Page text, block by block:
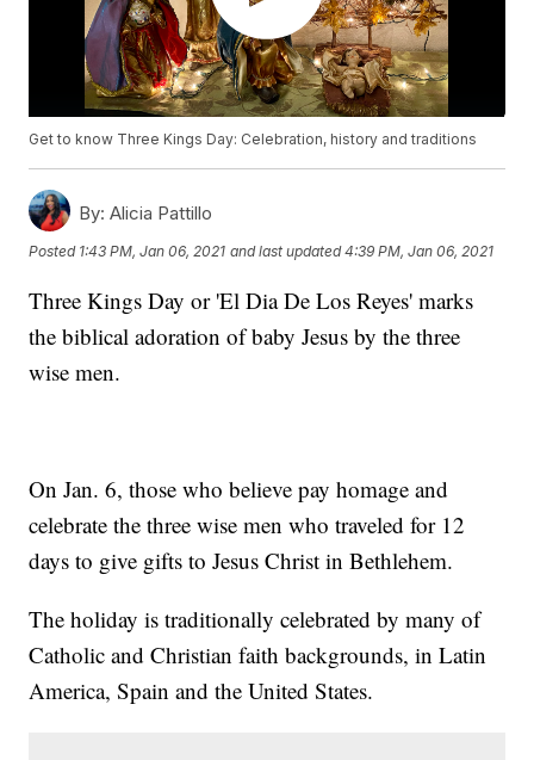
Get to know Three Kings Day: Celebration, history and traditions
By: Alicia Pattillo
Posted 1:43 PM, Jan 06, 2021 and last updated 4:39 PM, Jan 06, 2021
Three Kings Day or 'El Dia De Los Reyes' marks
the biblical adoration of baby Jesus by the three
wise men.
On Jan. 6, those who believe pay homage and
celebrate the three wise men who traveled for 12
days to give gifts to Jesus Christ in Bethlehem.
The holiday is traditionally celebrated by many of
Catholic and Christian faith backgrounds, in Latin
America, Spain and the United States.